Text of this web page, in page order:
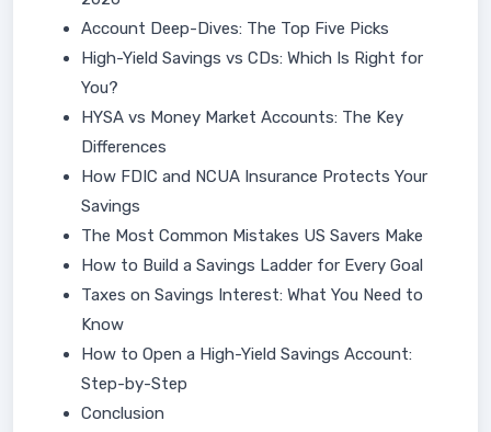
Account Deep-Dives: The Top Five Picks
High-Yield Savings vs CDs: Which Is Right for
You?
HYSA vs Money Market Accounts: The Key
Differences
How FDIC and NCUA Insurance Protects Your
Savings
The Most Common Mistakes US Savers Make
How to Build a Savings Ladder for Every Goal
Taxes on Savings Interest: What You Need to
Know
How to Open a High-Yield Savings Account:
Step-by-Step
Conclusion